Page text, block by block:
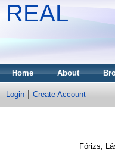
REAL
Home About
Login Create Account
Fórizs,